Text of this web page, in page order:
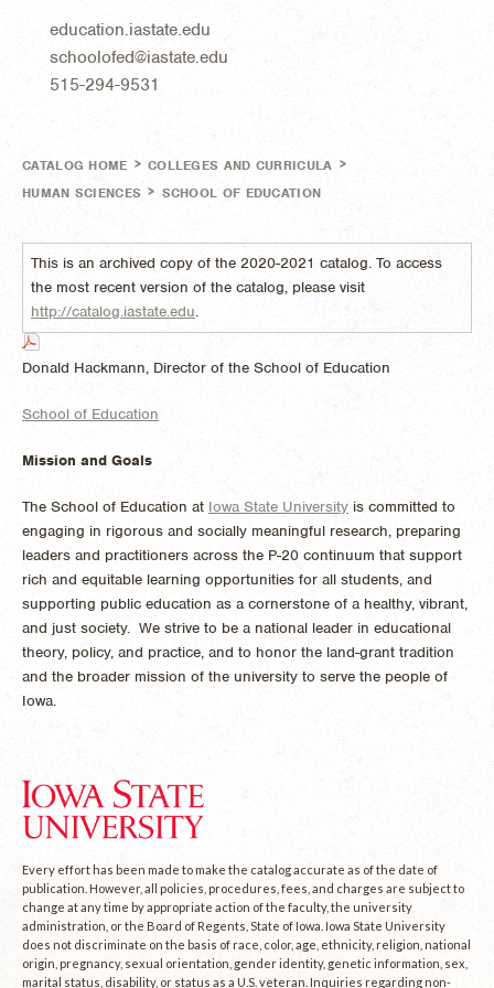
education.iastate.edu
schoolofed@iastate.edu
515-294-9531
CATALOG HOME > COLLEGES AND CURRICULA >
HUMAN SCIENCES > SCHOOL OF EDUCATION
This is an archived copy of the 2020-2021 catalog. To access
the most recent version of the catalog, please visit
http://catalog.iastate.edu.
Donald Hackmann, Director of the School of Education
School of Education
Mission and Goals
The School of Education at Iowa State University is committed to
engaging in rigorous and socially meaningful research, preparing
leaders and practitioners across the P-20 continuum that support
rich and equitable learning opportunities for all students, and
supporting public education as a cornerstone of a healthy, vibrant,
and just society. We strive to be a national leader in educational
theory, policy, and practice, and to honor the land-grant tradition
and the broader mission of the university to serve the people of
Iowa.
Every effort has been made to make the catalog accurate as of the date of
publication. However, all policies, procedures, fees, and charges are subject to
change at any time by appropriate action of the faculty, the university
administration, or the Board of Regents, State of Iowa. Iowa State University
does not discriminate on the basis of race, color, age, ethnicity, religion, national
origin, pregnancy, sexual orientation, gender identity, genetic information, sex,
marital status, disability, or status as a U.S. veteran. Inquiries regarding non-